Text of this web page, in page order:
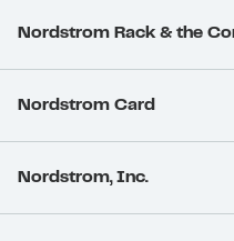
Nordstrom Rack & the
Nordstrom Card
Nordstrom, Inc.